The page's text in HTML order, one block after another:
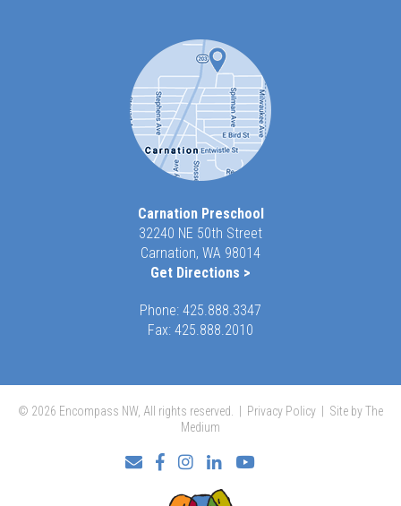
Carnation Preschool
32240 NE 50th Street
Carnation, WA 98014
Get Directions >
Phone: 425.888.3347
Fax: 425.888.2010
© 2026 Encompass NW, All rights reserved. | Privacy Policy
Site by The
Medium
FacebookInstagram
LinkedInYouTube